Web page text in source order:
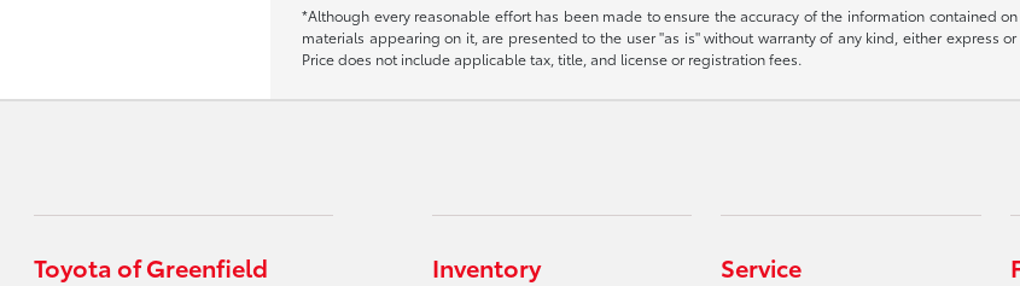
*Although every reasonable effort has been made to ensure the accuracy of the information contained
materials appearing on it, are presented to the user "as is" without warranty of any kind, either express
Price does not include applicable tax, title, and license or registration fees.
Toyota of Greenfield Inventory Service